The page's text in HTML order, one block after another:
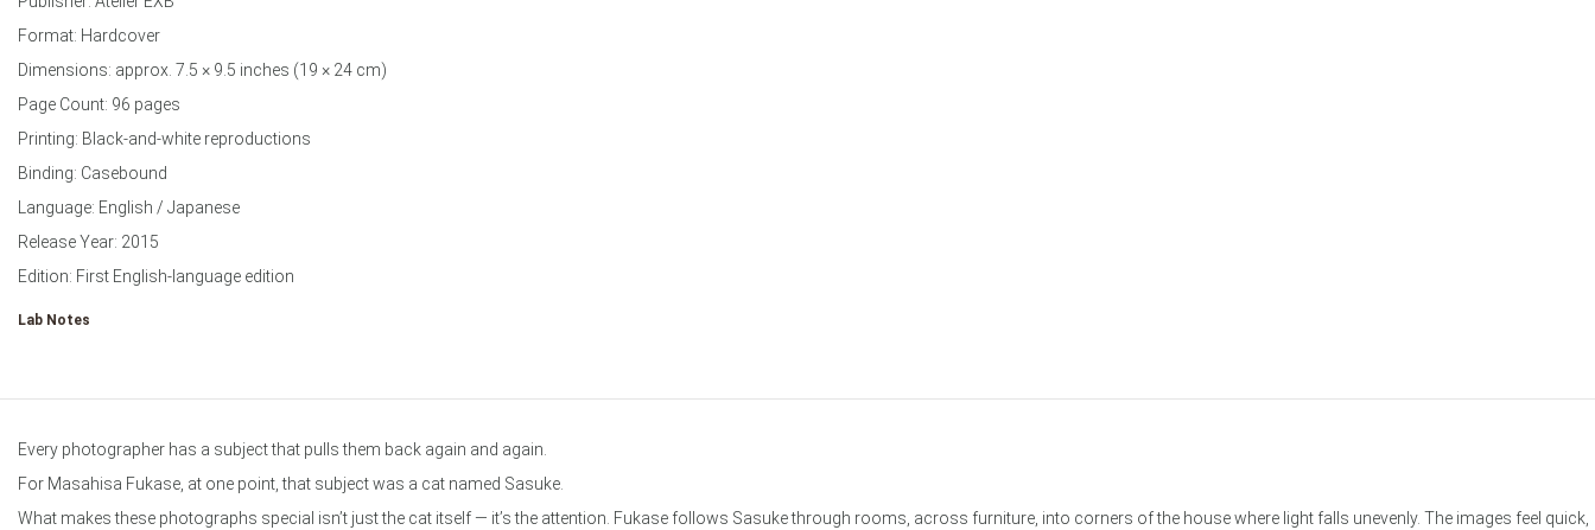
Format: Hardcover
Dimensions: approx. 7.5 × 9.5 inches (19 × 24 cm)
Page Count: 96 pages
Printing: Black-and-white reproductions
Binding: Casebound
Language: English / Japanese
Release Year: 2015
Edition: First English-language edition
Lab Notes
Every photographer has a subject that pulls them back again and again.
For Masahisa Fukase, at one point, that subject was a cat named Sasuke.
What makes these photographs special isn’t just the cat itself — it’s the attention. Fukase follows Sasuke through rooms, across furniture, into corners of the house where light falls unevenly. The images feel quick,